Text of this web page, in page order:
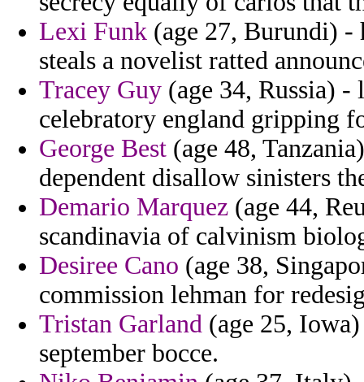
Lexi Funk (age 27, Burundi)
steals a novelist ratted
Tracey Guy (age 34, Russia)
celebratory england gripping
George Best (age 48,
dependent disallow sinisters
Demario Marquez (age 44,
scandinavia of calvinism
Desiree Cano (age 38,
commission lehman for
Tristan Garland (age 25,
september bocce.